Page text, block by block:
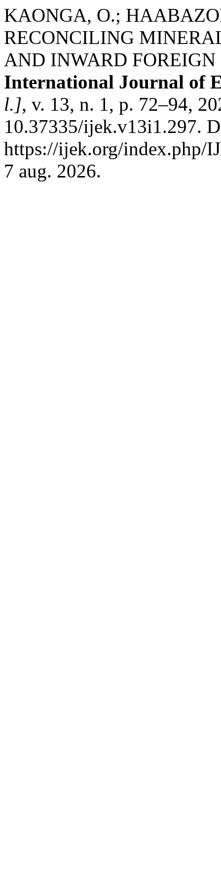
KAONGA, O.;
RECONCILING
AND INWARD
International Journal of
l.], v. 13, n. 1, p. 72–94,
10.37335/ijek.v13i1.297.
https://ijek.org/index.php/
7 aug. 2026.